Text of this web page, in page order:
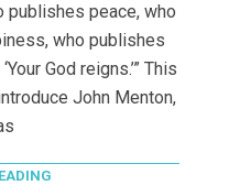
publishes peace, who
who publishes
God reigns.’” This
John Menton,